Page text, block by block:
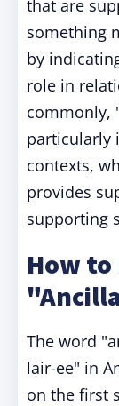
that are
something
by
role in
commonly,
particularly
contexts,
provides
supporting
How to
The word
lair-ee" in
on the first